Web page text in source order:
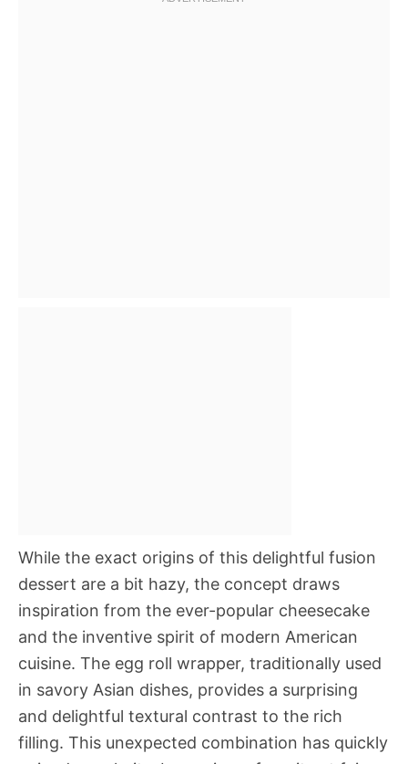
While the exact origins of this delightful fusion
dessert are a bit hazy, the concept draws
inspiration from the ever-popular cheesecake
and the inventive spirit of modern American
cuisine. The egg roll wrapper, traditionally used
in savory Asian dishes, provides a surprising
and delightful textural contrast to the rich
filling. This unexpected combination has quickly